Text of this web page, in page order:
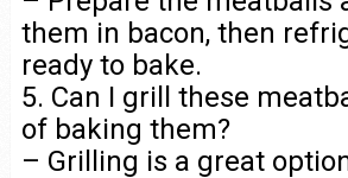
them in bacon, then
ready to bake.
5. Can I grill these
of baking them?
– Grilling is a great